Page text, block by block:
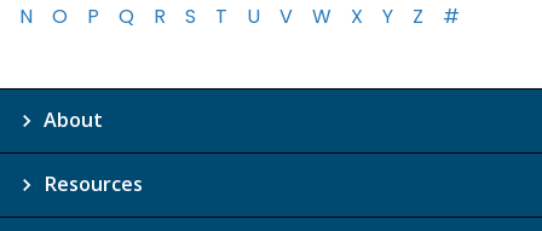
N
O P Q R S T U V W X Y Z #
About
Resources